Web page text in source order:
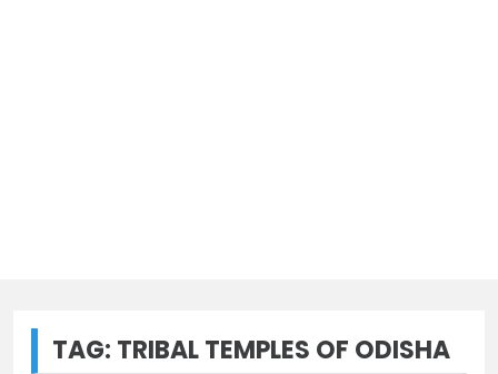
TAG: TRIBAL TEMPLES OF ODISHA